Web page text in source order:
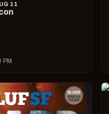
11
PM